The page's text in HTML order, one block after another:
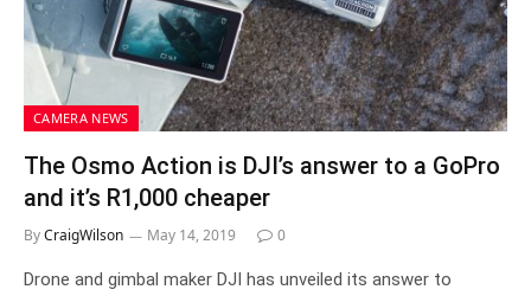
CAMERA NEWS
The Osmo Action is DJI’s answer to a GoPro
and it’s R1,000 cheaper
ByCraigWilson May 14, 2019 0
Drone and gimbal maker DJI has unveiled its answer to